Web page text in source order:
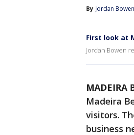
By Jordan Bowen
First look at
Jordan Bowen
MADEIRA
Madeira
visitors.
business